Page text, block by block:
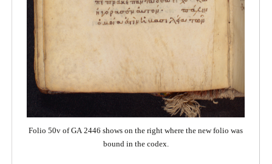
Folio 50v of GA 2446 shows on the right where the new folio was
bound in the codex.